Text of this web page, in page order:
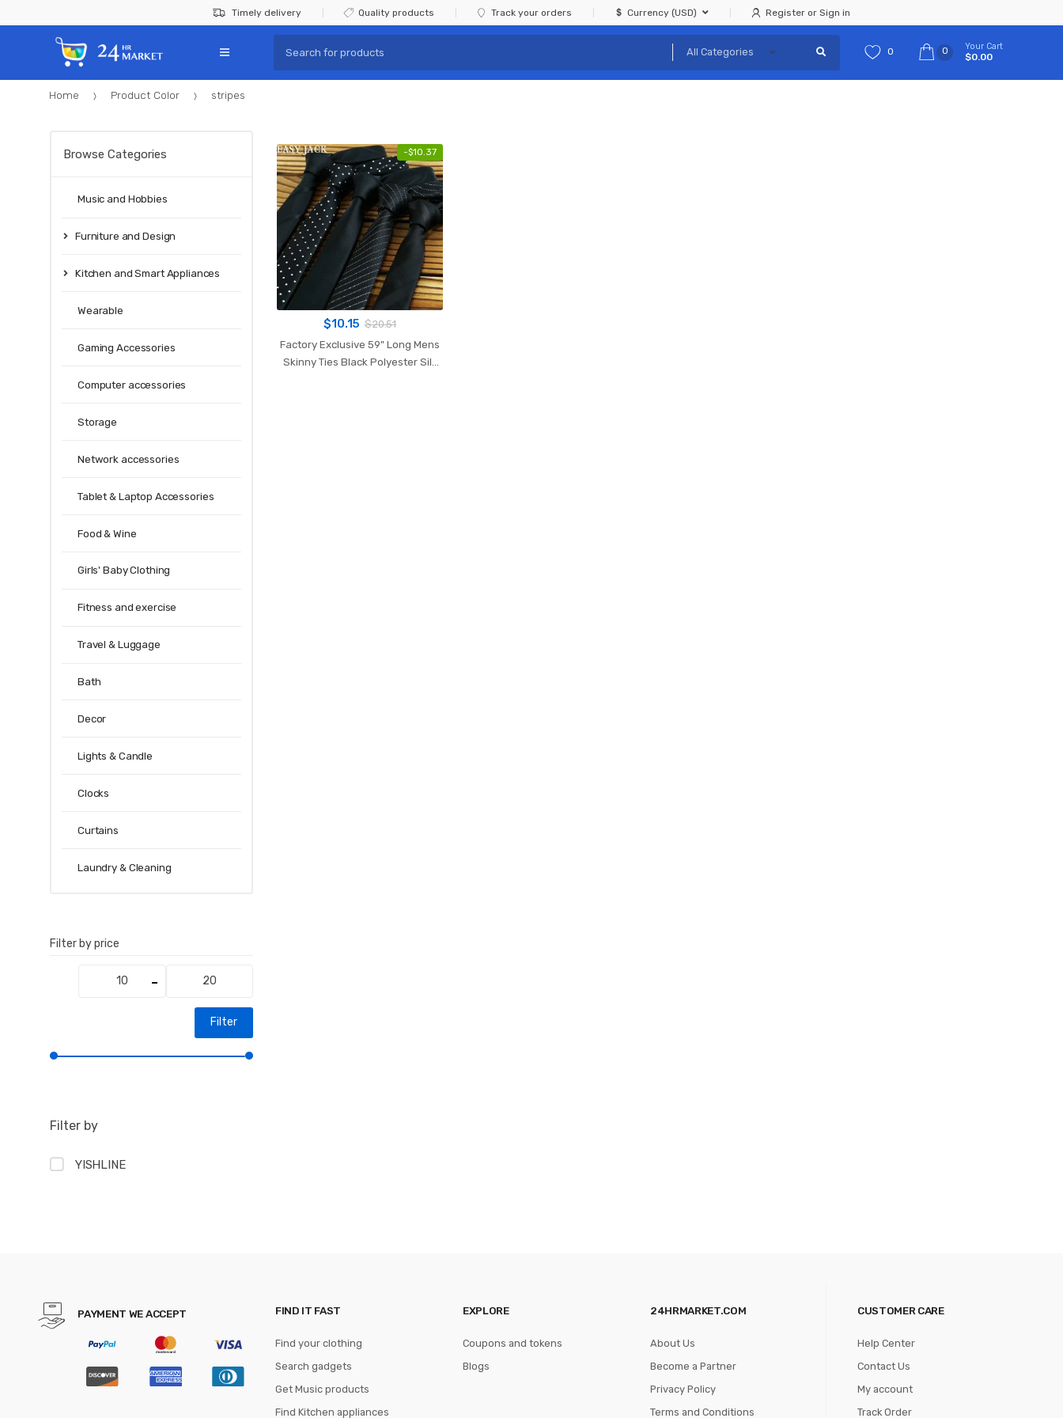
to
navigation
to
Timely delivery Quality products Track your orders Currency (USD) Register or Sign in
for:
0 0 Your Cart
$0.00
Home Product Color stripes
-$10.37
$10.15 $20.51
Factory Exclusive 59" Long Mens
Skinny Ties Black Polyester Silk
Browse Categories
Music and Hobbies
Furniture and Design
Kitchen and Smart Appliances
Wearable
Gaming Accessories
Computer accessories
Storage
Network accessories
Tablet & Laptop Accessories
Food & Wine
Girls' Baby Clothing
Fitness and exercise
Travel & Luggage
Bath
Decor
Lights & Candle
Clocks
Curtains
Laundry & Cleaning
Filter by price
Filter
Filter by
YISHLINE
PAYMENT WE ACCEPT FIND IT FAST
Find your clothing
Search gadgets
Get Music products
Find Kitchen appliances
EXPLORE
Coupons and tokens
Blogs
24HRMARKET.COM
About Us
Become a Partner
Privacy Policy
Terms and Conditions
CUSTOMER CARE
Help Center
Contact Us
My account
Track Order